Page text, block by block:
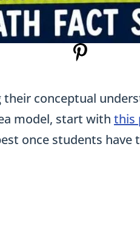
conceptual
model, start with this
once students have